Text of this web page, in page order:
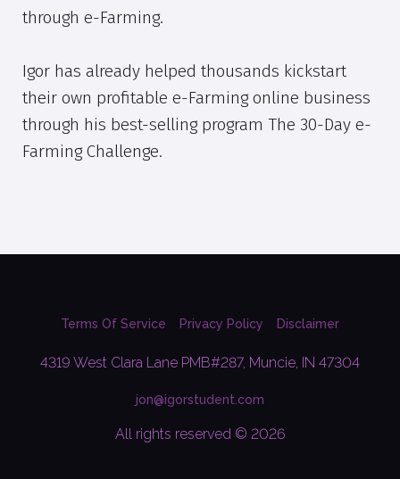
through e-Farming.
Igor has already helped thousands kickstart
their own profitable e-Farming online business
through his best-selling program The 30-Day e-
Farming Challenge.
Terms Of Service Privacy Policy Disclaimer
4319 West Clara Lane PMB#287, Muncie, IN 47304
jon@igorstudent.com
All rights reserved © 2026